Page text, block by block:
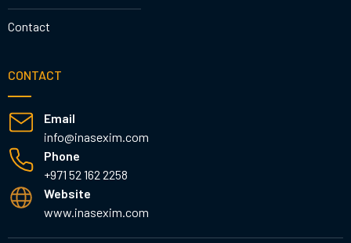
Contact
CONTACT
Email
info@inasexim.com
Phone
+971 52 162 2258
Website
www.inasexim.com